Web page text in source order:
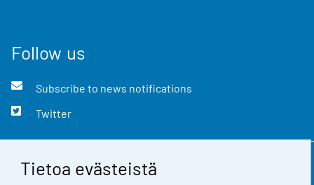
Tietoa evästeistä
Follow us
Subscribe to news notifications
Twitter
Contact information